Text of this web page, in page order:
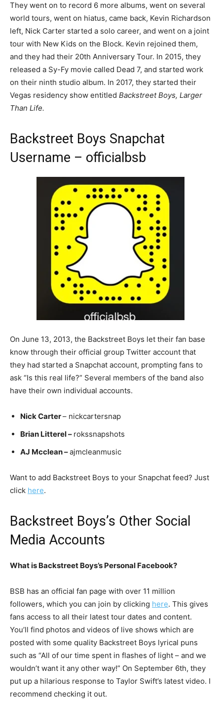
They went on to record 6 more albums, went on several
world tours, went on hiatus, came back, Kevin Richardson
left, Nick Carter started a solo career, and went on a joint
tour with New Kids on the Block. Kevin rejoined them,
and they had their 20th Anniversary Tour. In 2015, they
released a Sy-Fy movie called Dead 7, and started work
on their ninth studio album. In 2017, they started their
Vegas residency show entitled Backstreet Boys, Larger
Than Life.
Backstreet Boys Snapchat
Username – officialbsb
On June 13, 2013, the Backstreet Boys let their fan base
know through their official group Twitter account that
they had started a Snapchat account, prompting fans to
ask “Is this real life?” Several members of the band also
have their own individual accounts.
Nick Carter– nickcartersnap
Brian Litterel – rokssnapshots
AJ Mcclean –ajmcleanmusic
Want to add Backstreet Boys to your Snapchat feed? Just
click here.
Backstreet Boys’s Other Social
Media Accounts
What is Backstreet Boys’s Personal Facebook?
BSB has an official fan page with over 11 million
followers, which you can join by clicking here. This gives
fans access to all their latest tour dates and content.
You’ll find photos and videos of live shows which are
posted with some quality Backstreet Boys lyrical puns
such as “All of our time spent in flashes of light – and we
wouldn’t want it any other way!” On September 6th, they
put up a hilarious response to Taylor Swift’s latest video. I
recommend checking it out.